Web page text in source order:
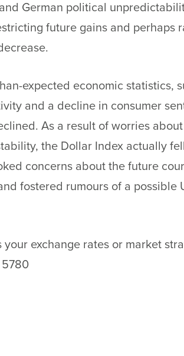
German political
future gains and perhaps
expected economic statistics,
and a decline in consumer
As a result of worries
the Dollar Index actually
concerns about the future
fostered rumours of a possible
your exchange rates or market